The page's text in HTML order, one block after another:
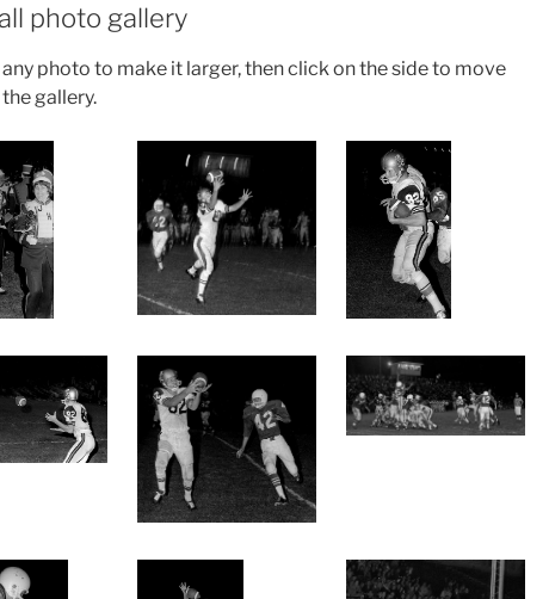
photo gallery
photo to make it larger, then click on the side to move
gallery.